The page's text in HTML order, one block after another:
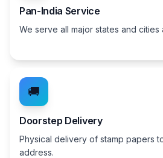
Pan-India Service
We serve all major states and cities
🚚
Doorstep Delivery
Physical delivery of stamp papers
address.